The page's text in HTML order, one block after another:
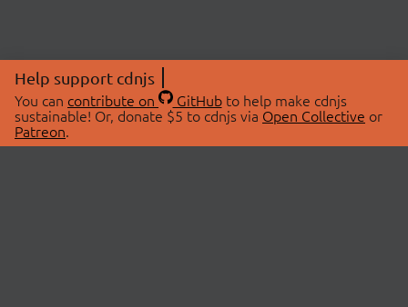
Help support cdnjs
You can contribute on GitHubto help make cdnjs
sustainable! Or, donate $5 to cdnjs via Open Collective or
Patreon.